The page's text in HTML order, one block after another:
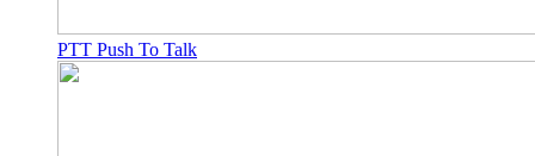
PTT Push To Talk